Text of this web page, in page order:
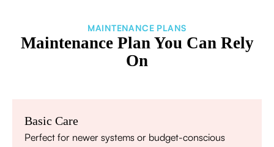
MAINTENANCE PLANS
Maintenance Plan You Can Rely
On
Basic Care
Perfect for newer systems or budget-conscious